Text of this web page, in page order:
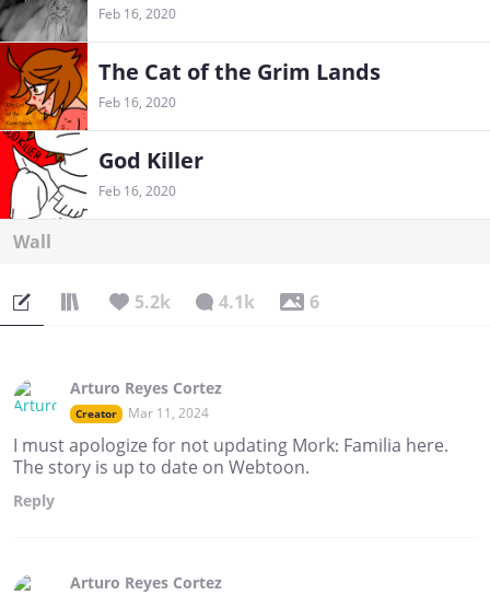
Feb 16, 2020
The Cat of the Grim Lands
Feb 16, 2020
God Killer
Feb 16, 2020
Wall
5.2k 4.1k 6
Arturo Reyes Cortez
Creator Mar 11, 2024
I must apologize for not updating Mork: Familia here.
The story is up to date on Webtoon.
Reply
Arturo Reyes Cortez